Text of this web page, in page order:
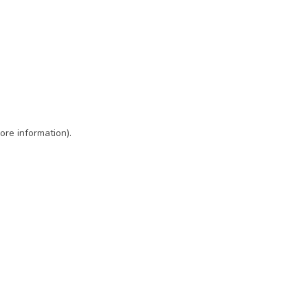
information).